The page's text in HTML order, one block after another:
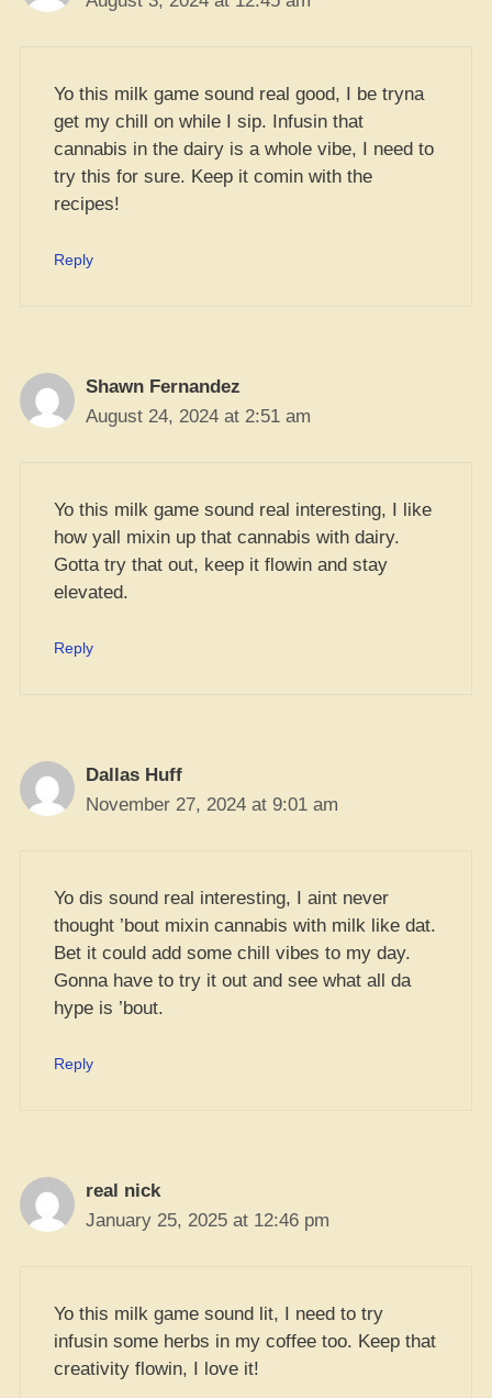
Yo this milk game sound real good, I be tryna
get my chill on while I sip. Infusin that
cannabis in the dairy is a whole vibe, I need to
try this for sure. Keep it comin with the
recipes!
Reply
Shawn Fernandez
August 24, 2024 at 2:51 am
Yo this milk game sound real interesting, I like
how yall mixin up that cannabis with dairy.
Gotta try that out, keep it flowin and stay
elevated.
Reply
Dallas Huff
November 27, 2024 at 9:01 am
Yo dis sound real interesting, I aint never
thought ’bout mixin cannabis with milk like dat.
Bet it could add some chill vibes to my day.
Gonna have to try it out and see what all da
hype is ’bout.
Reply
real nick
January 25, 2025 at 12:46 pm
Yo this milk game sound lit, I need to try
infusin some herbs in my coffee too. Keep that
creativity flowin, I love it!